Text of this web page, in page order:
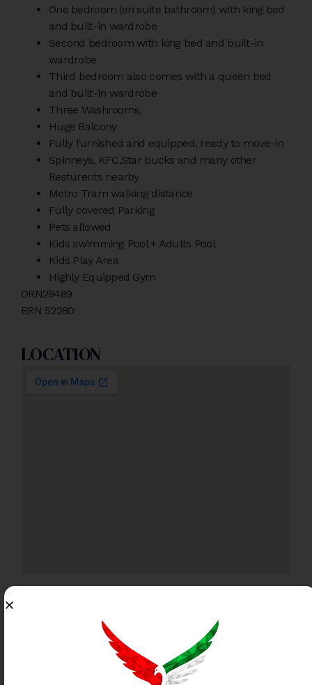
One bedroom (en suite bathroom) with king bed
and built-in wardrobe
Second bedroom with king bed and built-in
wardrobe
Third bedroom also comes with a queen bed
and built-in wardrobe
Three Washrooms.
Huge Balcony
Fully furnished and equipped, ready to move-in
Spinneys, KFC,Star bucks and many other
Resturents nearby
Metro Tram walking distance
Fully covered Parking
Pets allowed
Kids swimming Pool + Adults Pool
Kids Play Area
Highly Equipped Gym
ORN29489
BRN 52280
LOCATION
INFORMATION
This listing has been verified by the Dubai Land